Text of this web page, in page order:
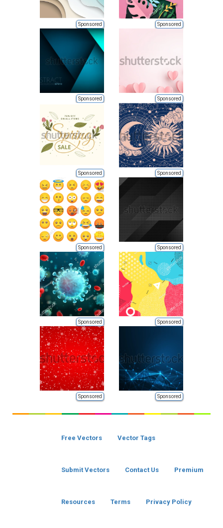
Sponsored Sponsored
Sponsored Sponsored
Sponsored Sponsored
Sponsored Sponsored
Sponsored Sponsored
Sponsored Sponsored
Free Vectors Vector Tags
Submit Vectors Contact Us Premium
Resources Terms Privacy Policy